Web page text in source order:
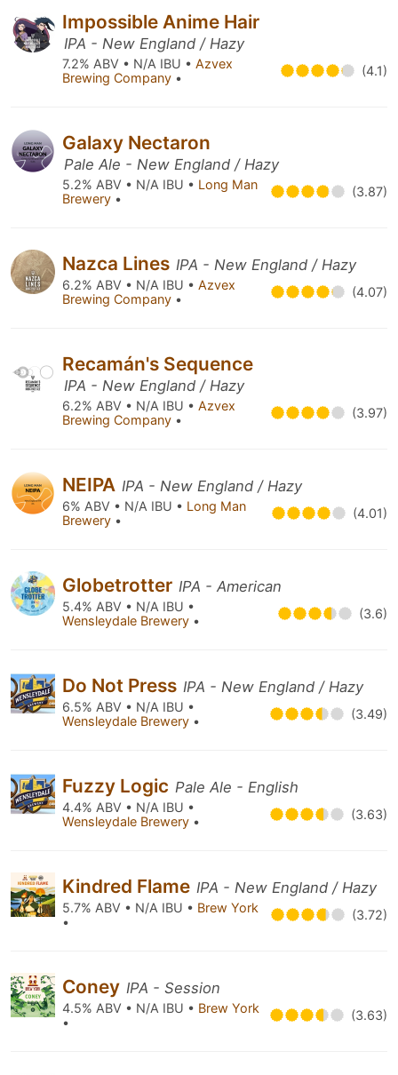
Impossible Anime Hair
IPA - New England / Hazy
7.2% ABV • N/A IBU • Azvex
Brewing Company • (4.1)
Galaxy Nectaron
Pale Ale - New England / Hazy
5.2% ABV • N/A IBU • Long Man
Brewery • (3.87)
Nazca Lines IPA - New England / Hazy
6.2% ABV • N/A IBU • Azvex
Brewing Company • (4.07)
Recamán's Sequence
IPA - New England / Hazy
6.2% ABV • N/A IBU • Azvex
Brewing Company • (3.97)
NEIPA IPA - New England / Hazy
6% ABV • N/A IBU • Long Man
Brewery • (4.01)
Globetrotter IPA - American
5.4% ABV • N/A IBU •
Wensleydale Brewery • (3.6)
Do Not Press IPA - New England / Hazy
6.5% ABV • N/A IBU •
Wensleydale Brewery • (3.49)
Fuzzy Logic Pale Ale - English
4.4% ABV • N/A IBU •
Wensleydale Brewery • (3.63)
Kindred Flame IPA - New England / Hazy
5.7% ABV • N/A IBU • Brew York
•
(3.72)
Coney IPA - Session
4.5% ABV • N/A IBU • Brew York
•
(3.63)